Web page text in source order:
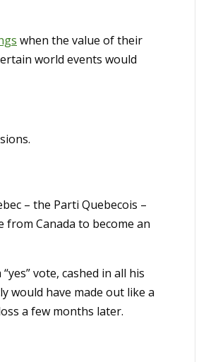
when the value of their
world events would
– the Parti Quebecois –
from Canada to become an
vote, cashed in all his
would have made out like a
a few months later.